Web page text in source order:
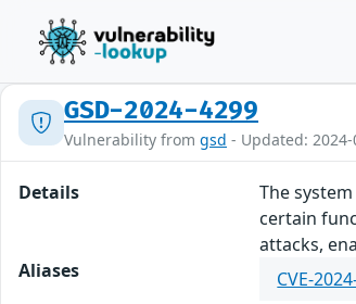
GSD-2024-4299
Vulnerability from gsd - Updated:
Details
The
certain
attacks,
Aliases
CVE-